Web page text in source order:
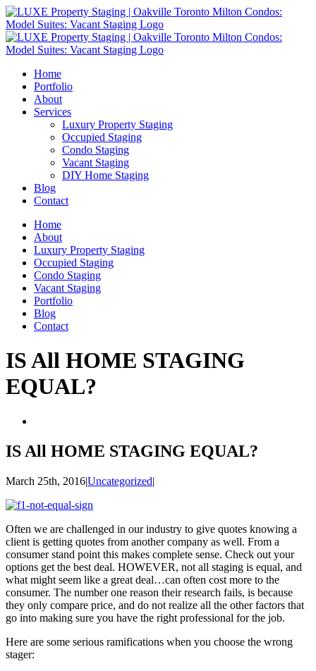
Home
Portfolio
About
Services
Luxury Property Staging
Occupied Staging
Condo Staging
Vacant Staging
DIY Home Staging
Blog
Contact
Home
About
Luxury Property Staging
Occupied Staging
Condo Staging
Vacant Staging
Portfolio
Blog
Contact
IS All HOME STAGING
EQUAL?
Image
IS All HOME STAGING EQUAL?
March 25th, 2016|Uncategorized|
Often we are challenged in our industry to give quotes knowing a
client is getting quotes from another company as well. From a
consumer stand point this makes complete sense. Check out your
options get the best deal. HOWEVER, not all staging is equal, and
what might seem like a great deal…can often cost more to the
consumer. The number one reason their research fails, is because
they only compare price, and do not realize all the other factors that
go into making sure you have the right professional for the job.
Here are some serious ramifications when you choose the wrong
stager: